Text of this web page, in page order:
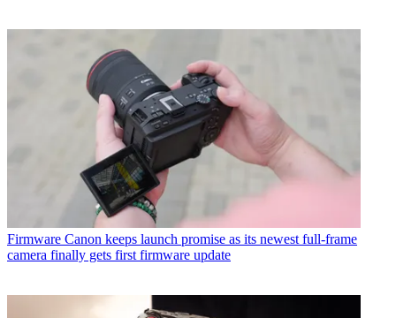
Firmware Canon keeps launch promise as its newest full-frame
camera finally gets first firmware update